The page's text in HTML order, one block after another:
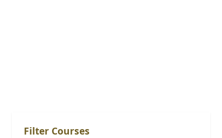
Filter Courses